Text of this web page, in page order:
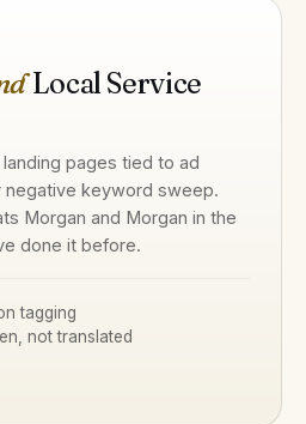
Local Service
pages tied to ad
negative keyword sweep.
Morgan and Morgan in the
done it before.
tagging
not translated